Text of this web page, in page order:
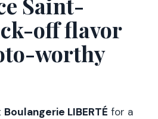
off flavor
worthy
Boulangerie LIBERTÉ for a